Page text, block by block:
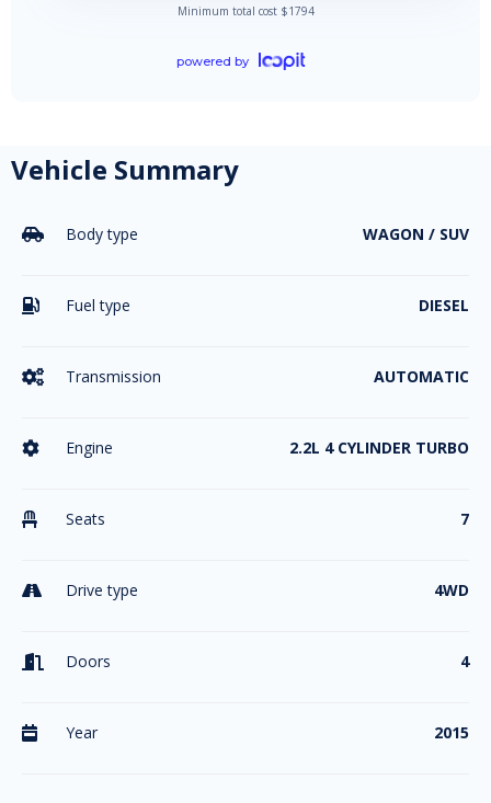
Minimum total cost $1794
powered by
Vehicle Summary
 Body type WAGON / SUV
 Fuel type DIESEL
 Transmission AUTOMATIC
 Engine 2.2L 4 CYLINDER TURBO
 Seats 7
 Drive type 4WD
 Doors 4
 Year 2015